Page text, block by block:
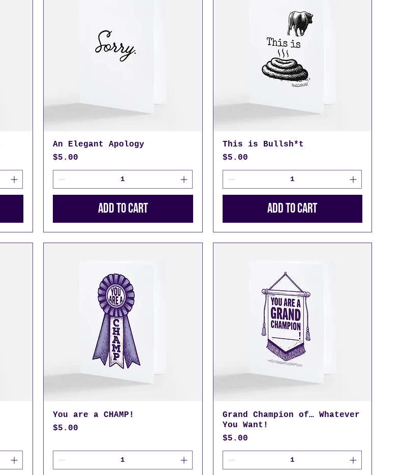
An Elegant Apology
Price
$5.00
Add to Cart
This is Bullsh*t
Price
$5.00
Add to Cart
You are a CHAMP!
Price
$5.00
Grand Champion of… Whatever
You Want!
Price
$5.00